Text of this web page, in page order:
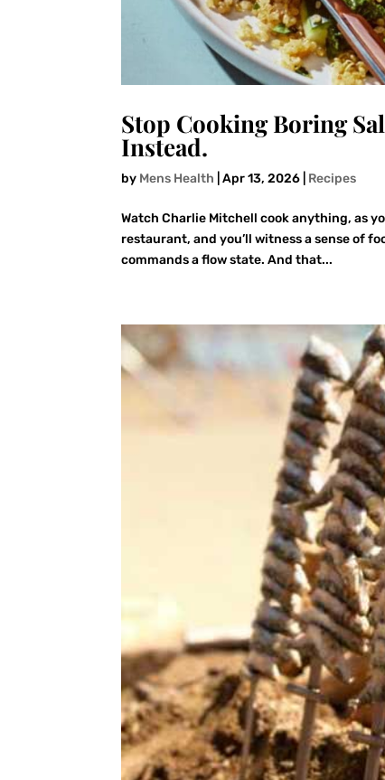
Stop Cooking Boring
Instead.
by Mens Health |Apr 13, 2026 Recipes
Watch Charlie Mitchell cook anything, as
restaurant, and you’ll witness a sense of
commands a flow state. And that...